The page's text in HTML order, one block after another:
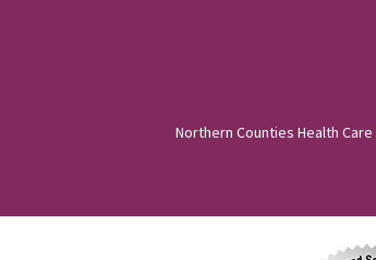
Northern Counties Health